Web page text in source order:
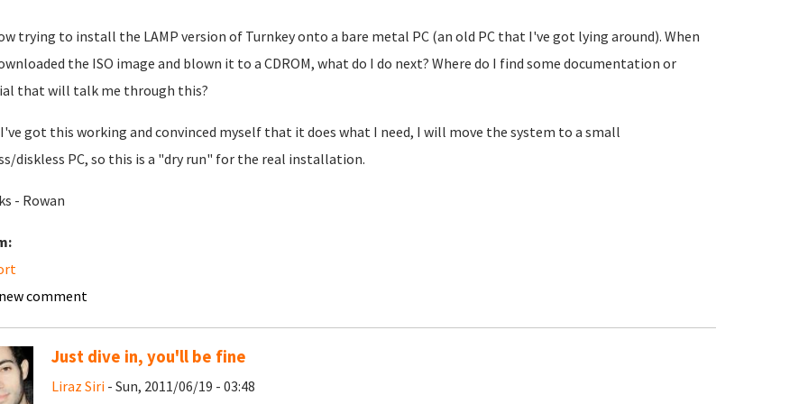
trying to install the LAMP version of Turnkey onto a bare metal PC (an old PC that I've got lying around). When
the ISO image and blown it to a CDROM, what do I do next? Where do I find some documentation or
that will talk me through this?
got this working and convinced myself that it does what I need, I will move the system to a small
diskless PC, so this is a "dry run" for the real installation.
- Rowan
comment
Just dive in, you'll be fine
Liraz Siri- Sun, 2011/06/19 - 03:48